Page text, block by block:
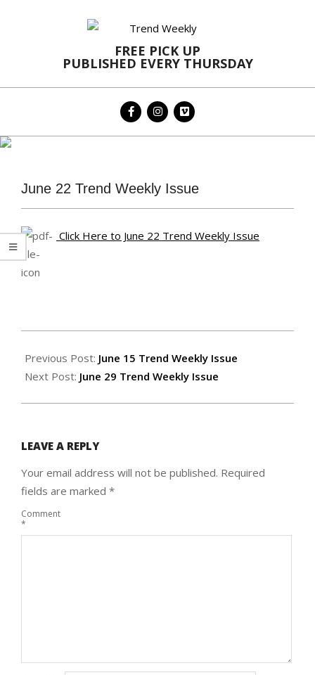
FREE PICK UP
PUBLISHED EVERY THURSDAY
Primary
MenuJune 22 Trend Weekly Issue
Click Here to June 22 Trend Weekly Issue
06-
21
Previous Post: June 15 Trend Weekly Issue
Next Post: June 29 Trend Weekly Issue
LEAVE A REPLY
Your email address will not be published. Required
fields are marked *
Comment
*